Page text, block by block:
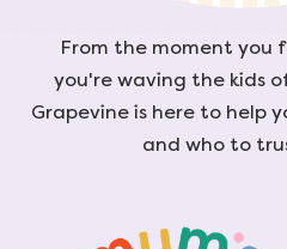
From the moment you
you're waving the kids
Grapevine is here to help
and who to